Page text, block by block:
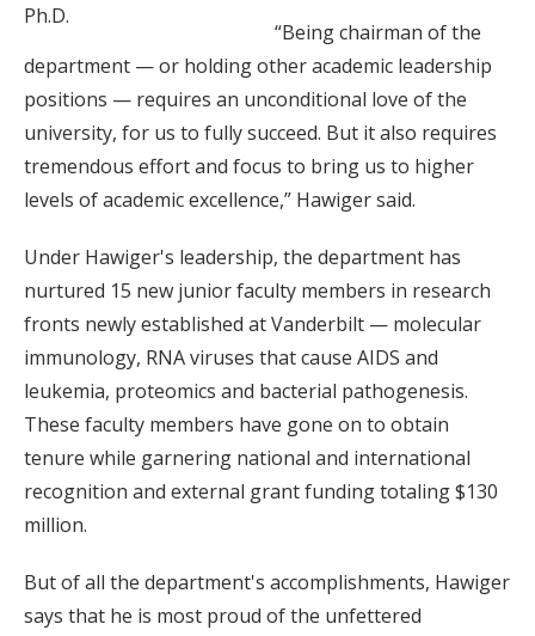
Ph.D.
“Being chairman of the
department — or holding other academic leadership
positions — requires an unconditional love of the
university, for us to fully succeed. But it also requires
tremendous effort and focus to bring us to higher
levels of academic excellence,” Hawiger said.
Under Hawiger's leadership, the department has
nurtured 15 new junior faculty members in research
fronts newly established at Vanderbilt — molecular
immunology, RNA viruses that cause AIDS and
leukemia, proteomics and bacterial pathogenesis.
These faculty members have gone on to obtain
tenure while garnering national and international
recognition and external grant funding totaling $130
million.
But of all the department's accomplishments, Hawiger
says that he is most proud of the unfettered